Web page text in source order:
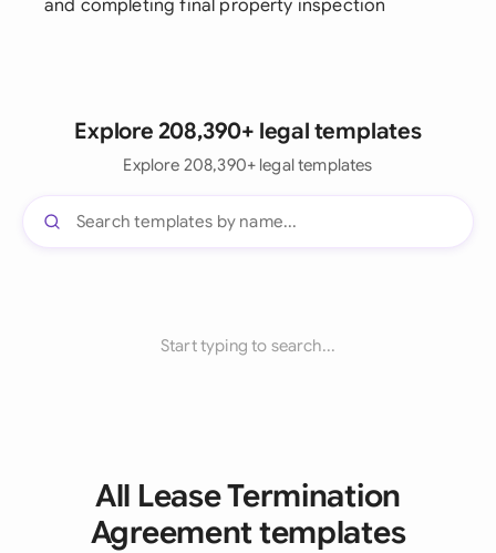
and completing final property inspection
Explore 208,390+ legal templates
Explore 208,390+ legal templates
Start typing to search...
All Lease Termination
Agreement templates